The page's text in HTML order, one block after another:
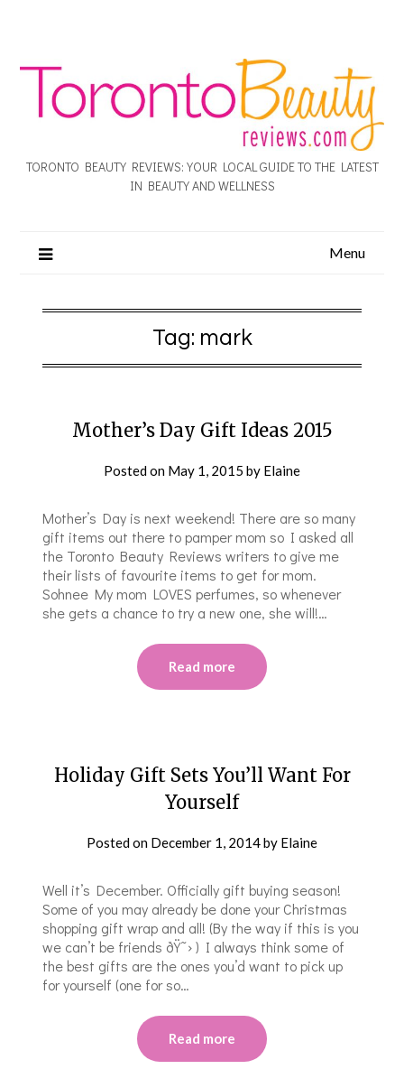
TORONTO BEAUTY REVIEWS: YOUR LOCAL GUIDE TO THE LATEST
IN BEAUTY AND WELLNESS
Menu
Tag: mark
Mother’s Day Gift Ideas 2015
Posted on May 1, 2015 by Elaine
Mother’s Day is next weekend! There are so many
gift items out there to pamper mom so I asked all
the Toronto Beauty Reviews writers to give me
their lists of favourite items to get for mom.
Sohnee My mom LOVES perfumes, so whenever
she gets a chance to try a new one, she will!…
Read more
Holiday Gift Sets You’ll Want For
Yourself
Posted on December 1, 2014by Elaine
Well it’s December. Officially gift buying season!
Some of you may already be done your Christmas
shopping gift wrap and all! (By the way if this is you
we can’t be friends ðŸ˜› ) I always think some of
the best gifts are the ones you’d want to pick up
for yourself (one for so…
Read more